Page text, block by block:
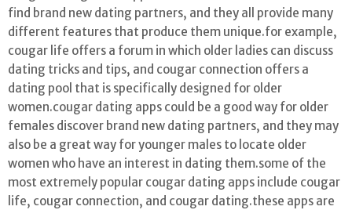
find brand new dating partners, and they all provide many
different features that produce them unique.for example,
cougar life offers a forum in which older ladies can discuss
dating tricks and tips, and cougar connection offers a
dating pool that is specifically designed for older
women.cougar dating apps could be a good way for older
females discover brand new dating partners, and they may
also be a great way for younger males to locate older
women who have an interest in dating them.some of the
most extremely popular cougar dating apps include cougar
life, cougar connection, and cougar dating.these apps are